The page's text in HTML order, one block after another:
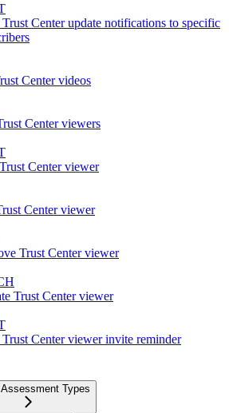
Trust Center update notifications to specific
Center videos
Center viewers
Center viewer
Center viewer
Trust Center viewer
Trust Center viewer
Trust Center viewer invite reminder
Types